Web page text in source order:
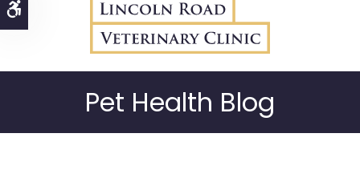
Accessible Version
Pet Health Blog